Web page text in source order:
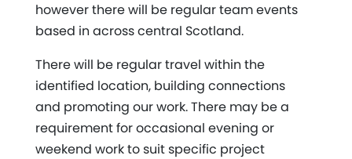
however there will be regular team events
based in across central Scotland.
There will be regular travel within the
identified location, building connections
and promoting our work. There may be a
requirement for occasional evening or
weekend work to suit specific project